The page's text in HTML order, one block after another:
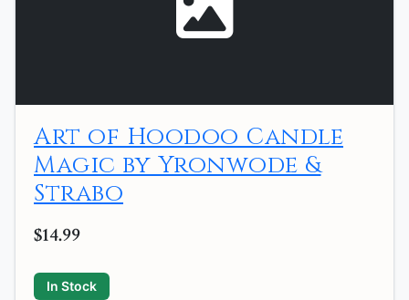
Art of Hoodoo Candle
Magic by Yronwode &
Strabo
$14.99
In Stock